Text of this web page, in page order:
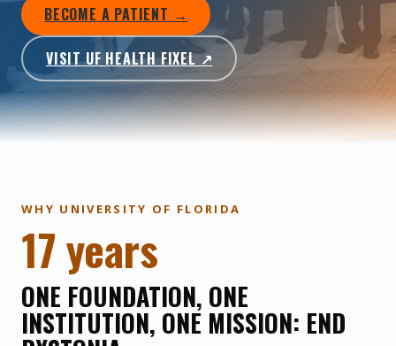
BECOME A PATIENT →
VISIT UF HEALTH FIXEL ↗
WHY UNIVERSITY OF FLORIDA
17 years
ONE FOUNDATION, ONE
INSTITUTION, ONE MISSION: END